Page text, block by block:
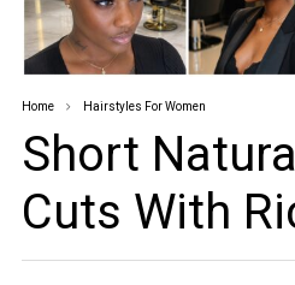
Home Hairstyles For Women
Short
Cuts With